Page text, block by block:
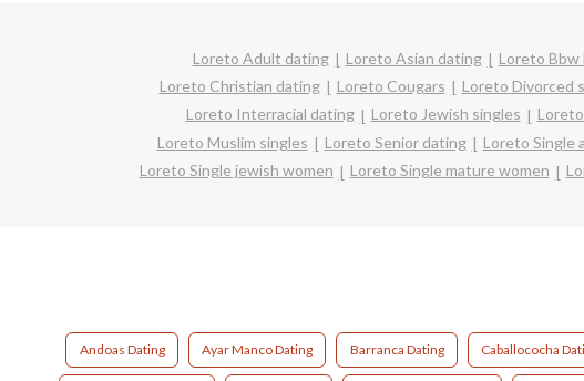
Loreto Adult dating Loreto Asian dating Loreto Bbw
Loreto Christian dating
Loreto Cougars Loreto Divorced
Loreto Interracial dating
Loreto Jewish singles
Loreto Muslim singles
Loreto Senior dating Loreto Single
Loreto Single jewish women
Loreto Single mature women
Andoas Dating Ayar Manco Dating Barranca Dating Caballococha